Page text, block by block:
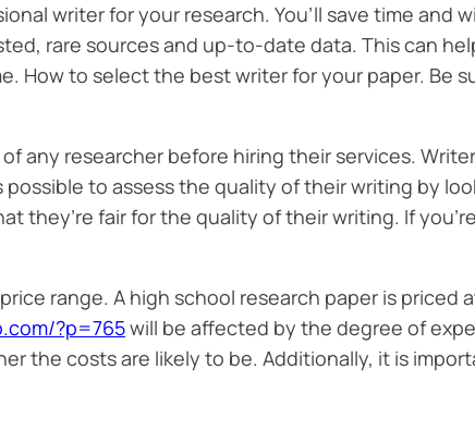
writer for your research. You’ll save time and
rare sources and up-to-date data. This can
How to select the best writer for your paper. Be
any researcher before hiring their services.
to assess the quality of their writing by
they’re fair for the quality of their writing. If
range. A high school research paper is priced
?p=765will be affected by the degree of
the costs are likely to be. Additionally, it is